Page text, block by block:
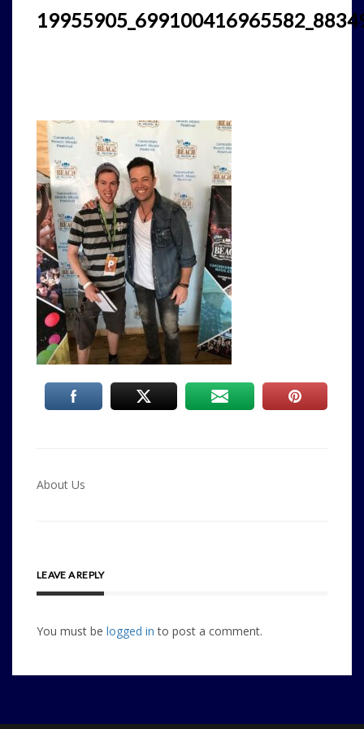
Post
About Us
LEAVE A REPLY
You must be logged in to post a comment.